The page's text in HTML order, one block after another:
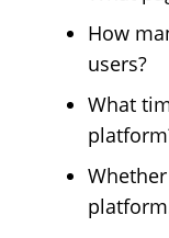
How
users?
What